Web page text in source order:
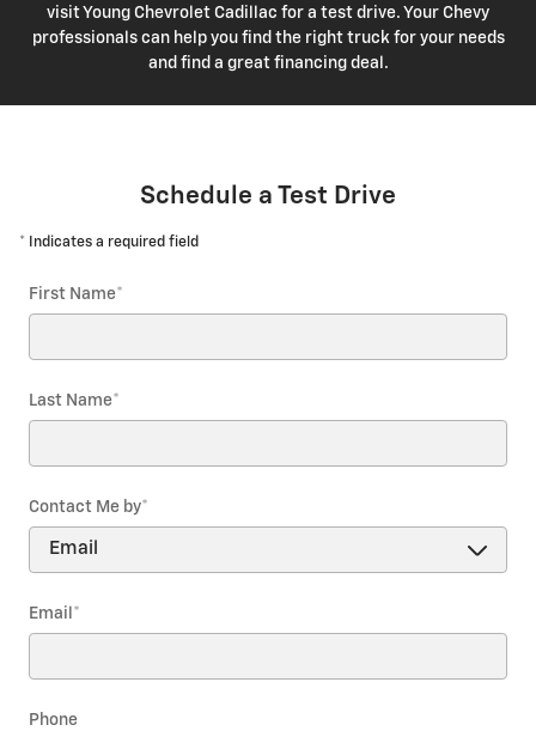
visit Young Chevrolet Cadillac for a test drive. Your Chevy
professionals can help you find the right truck for your needs
and find a great financing deal.
Schedule a Test Drive
* Indicates a required field
First Name*
Last Name*
Contact Me by*
Email *
Phone